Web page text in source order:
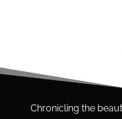
Chronicling the